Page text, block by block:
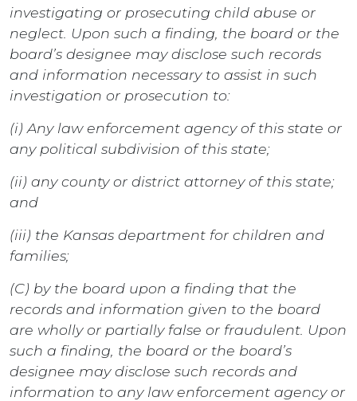
investigating or prosecuting child abuse or
neglect. Upon such a finding, the board or the
board’s designee may disclose such records
and information necessary to assist in such
investigation or prosecution to:
(i) Any law enforcement agency of this state or
any political subdivision of this state;
(ii) any county or district attorney of this state;
and
(iii) the Kansas department for children and
families;
(C) by the board upon a finding that the
records and information given to the board
are wholly or partially false or fraudulent. Upon
such a finding, the board or the board’s
designee may disclose such records and
information to any law enforcement agency or